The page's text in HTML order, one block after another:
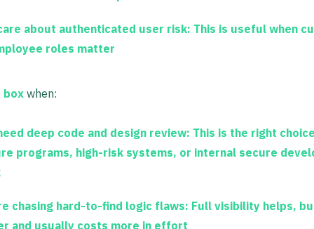
about authenticated user risk: This is useful when
roles matter
box when:
deep code and design review: This is the right
programs, high-risk systems, or internal secure
chasing hard-to-find logic flaws: Full visibility helps,
and usually costs more in effort